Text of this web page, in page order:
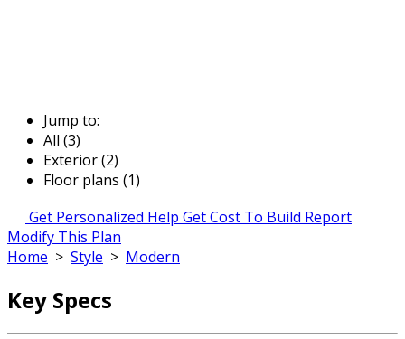
Jump to:
All (3)
Exterior (2)
Floor plans (1)
Get Personalized Help Get Cost To Build Report
Modify This Plan
Home > Style > Modern
Key Specs